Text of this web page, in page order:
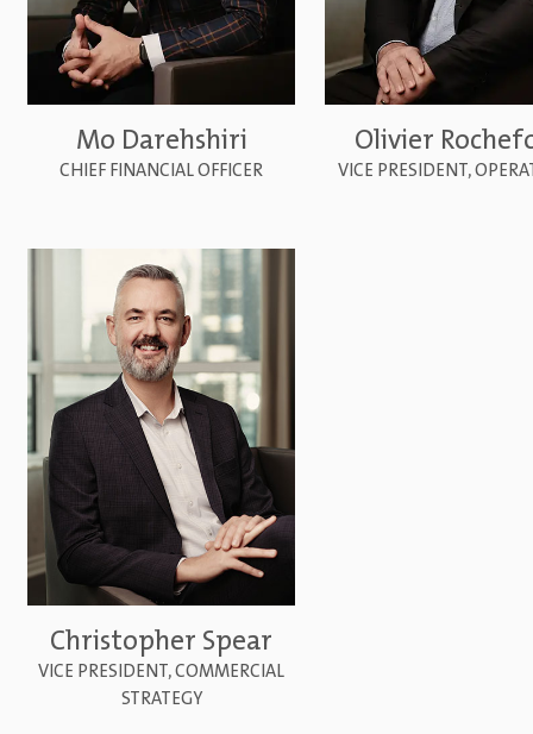
Mo Darehshiri
CHIEF FINANCIAL OFFICER
Olivier
VICE PRESIDENT,
Christopher Spear
VICE PRESIDENT, COMMERCIAL
STRATEGY